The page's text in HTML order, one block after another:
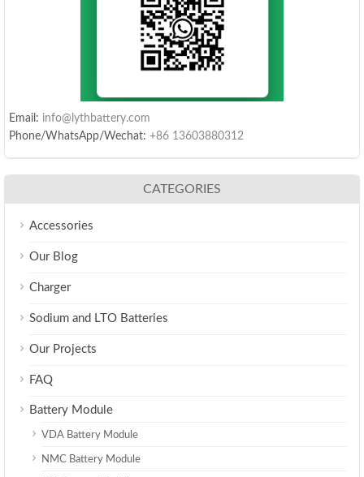
Email: info@lythbattery.com
Phone/WhatsApp/Wechat: +86 13603880312
CATEGORIES
Accessories
Our Blog
Charger
Sodium and LTO Batteries
Our Projects
FAQ
Battery Module
VDA Battery Module
NMC Battery Module